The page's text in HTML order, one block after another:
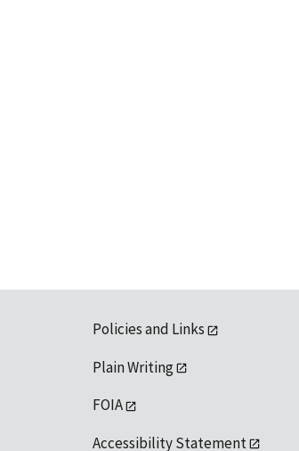
Policies and Links
Plain Writing
FOIA
Accessibility Statement